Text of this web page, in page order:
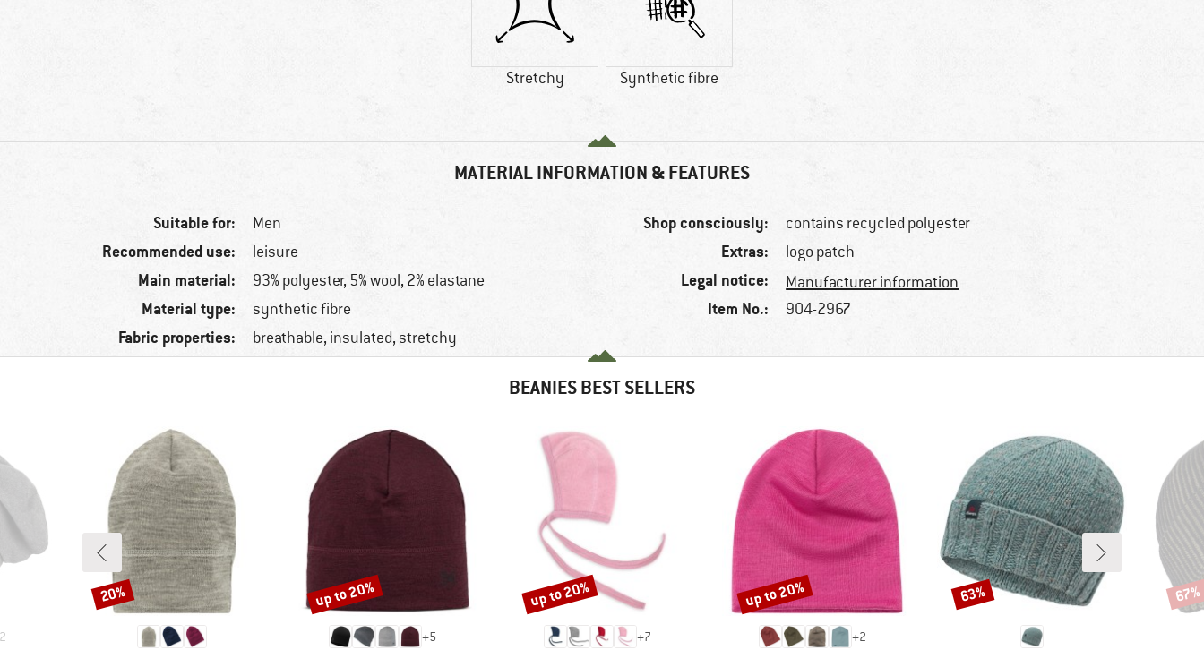
Stretchy Synthetic fibre
MATERIAL INFORMATION & FEATURES
Suitable for: Men
Recommended use: leisure
Main material: 93% polyester, 5% wool, 2% elastane
Material type: synthetic fibre
Fabric properties: breathable, insulated, stretchy
Shop consciously: contains recycled polyester
Extras: logo patch
Legal notice: Manufacturer information
Item No.: 904-2967
BEANIES BEST SELLERS
2
Discount
20%
+5
Discount
up to 20%
+7
Discount
up to 20%
+2
Discount
up to 20% Discount
63% 67%